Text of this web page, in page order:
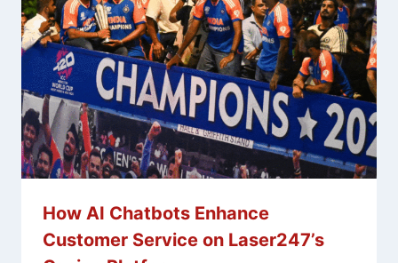
How AI Chatbots Enhance
Customer Service on Laser247’s